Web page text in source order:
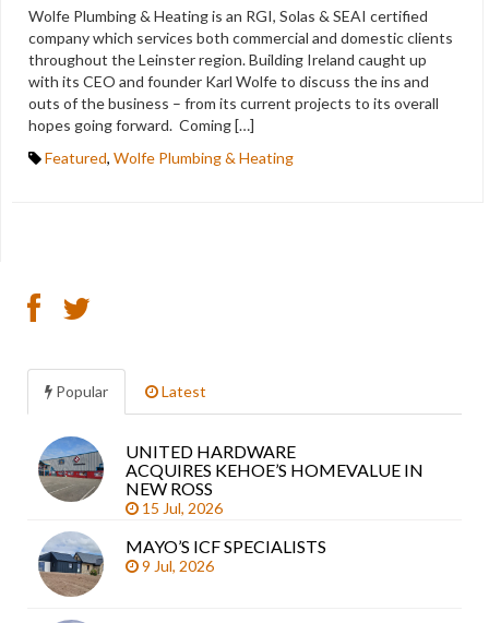
Wolfe Plumbing & Heating is an RGI, Solas & SEAI certified
company which services both commercial and domestic clients
throughout the Leinster region. Building Ireland caught up
with its CEO and founder Karl Wolfe to discuss the ins and
outs of the business – from its current projects to its overall
hopes going forward. Coming […]
Featured, Wolfe Plumbing & Heating
Popular Latest
UNITED HARDWARE
ACQUIRES KEHOE’S HOMEVALUE IN
NEW ROSS
15 Jul, 2026
MAYO’S ICF SPECIALISTS
9 Jul, 2026